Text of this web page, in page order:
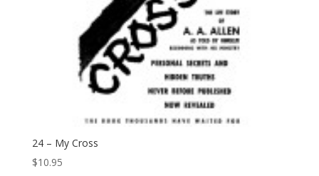
24 – My Cross
$10.95